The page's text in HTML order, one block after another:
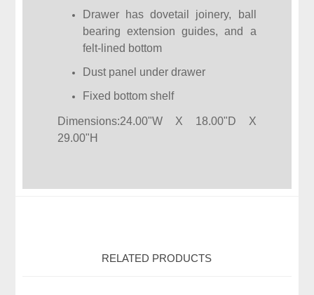
Drawer has dovetail joinery, ball
bearing extension guides, and a
felt-lined bottom
Dust panel under drawer
Fixed bottom shelf
Dimensions:24.00"W X 18.00"D X
29.00"H
RELATED PRODUCTS